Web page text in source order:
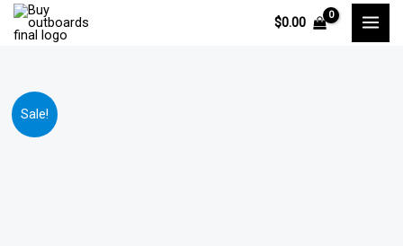
Skip
$0.00
Sale!
Mercury
15hp